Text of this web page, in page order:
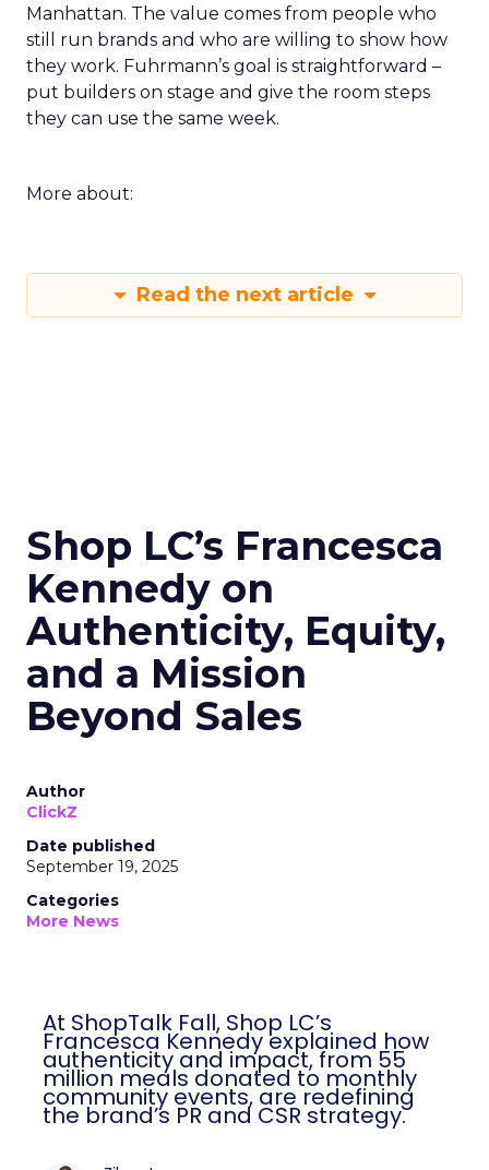
Manhattan. The value comes from people who
still run brands and who are willing to show how
they work. Fuhrmann’s goal is straightforward –
put builders on stage and give the room steps
they can use the same week.
More about:
Read the next article
Shop LC’s Francesca
Kennedy on
Authenticity, Equity,
and a Mission
Beyond Sales
Author
ClickZ
Date published
September 19, 2025
Categories
More News
At ShopTalk Fall, Shop LC’s
Francesca Kennedy explained how
authenticity and impact, from 55
million meals donated to monthly
community events, are redefining
the brand’s PR and CSR strategy.